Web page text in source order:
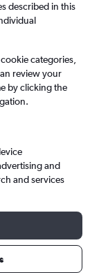
described in this
categories,
review your
by clicking the
and
and services